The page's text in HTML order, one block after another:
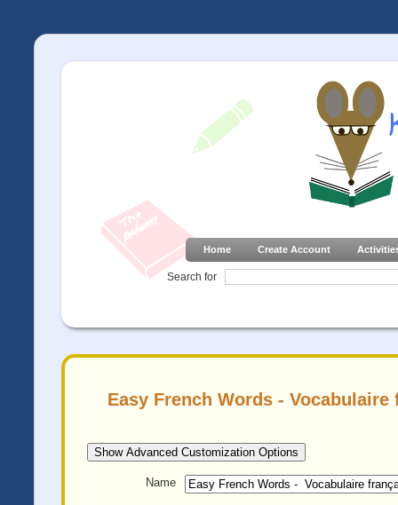
Home Create Account
Search for
Easy French Words -
Show Advanced Customization Options
Name